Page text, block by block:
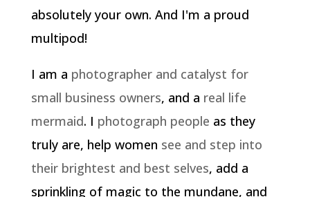
absolutely your own. And I'm a proud
multipod!
I am a photographer and catalyst for
small business owners, and a real life
mermaid. I photograph people as they
truly are, help women see and step into
their brightest and best selves, add a
sprinkling of magic to the mundane, and